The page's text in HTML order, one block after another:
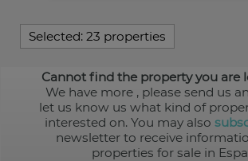
Selected: 23 properties
Cannot find the property you are
We have more , please send us an
let us know us what kind of
interested on. You may also
newsletter to receive
properties for sale in